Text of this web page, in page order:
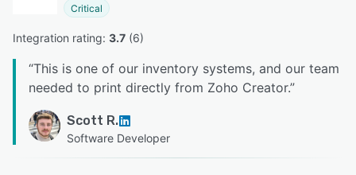
Critical
Integration rating: 3.7 (6)
“This is one of our inventory systems, and our team
needed to print directly from Zoho Creator.”
Scott R.
Software Developer